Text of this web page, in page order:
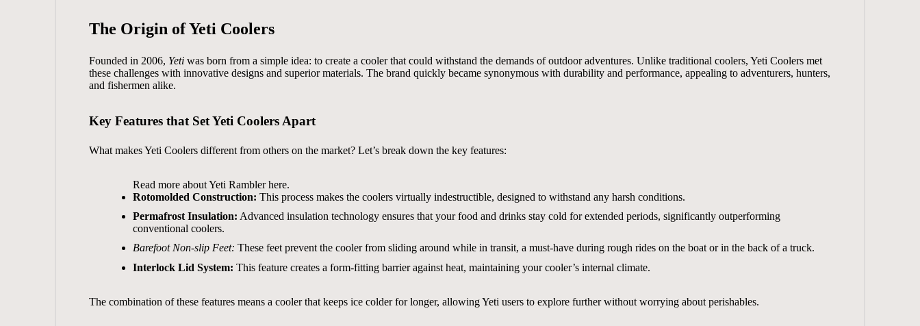
The Origin of Yeti Coolers
Founded in 2006, Yetiwas born from a simple idea: to create a cooler that could withstand the demands of outdoor adventures. Unlike traditional coolers, Yeti Coolers met
these challenges with innovative designs and superior materials. The brand quickly became synonymous with durability and performance, appealing to adventurers, hunters,
and fishermen alike.
Key Features that Set Yeti Coolers Apart
What makes Yeti Coolers different from others on the market? Let’s break down the key features:
Read more aboutYeti Ramblerhere.
Rotomolded Construction: This process makes the coolers virtually indestructible, designed to withstand any harsh conditions.
Permafrost Insulation: Advanced insulation technology ensures that your food and drinks stay cold for extended periods, significantly outperforming
conventional coolers.
Barefoot Non-slip Feet: These feet prevent the cooler from sliding around while in transit, a must-have during rough rides on the boat or in the back of a truck.
Interlock Lid System: This feature creates a form-fitting barrier against heat, maintaining your cooler’s internal climate.
The combination of these features means a cooler that keeps ice colder for longer, allowing Yeti users to explore further without worrying about perishables.